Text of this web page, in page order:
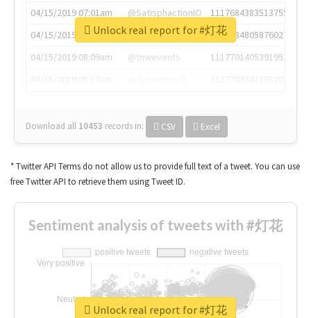
04/15/2019 07:01am
@SatisphactionIO
1117684383513755649
04/15/2019 07:03am
@annaercilla
1117684805876027392
04/15/2019 08:09am
@tnwevents
1117701405391953920
Download all 10453 records in: CSV Excel
Unlock real report for #灯花
* Twitter API Terms do not allow us to provide full text of a tweet. You can use
free Twitter API to retrieve them using Tweet ID.
Sentiment analysis of tweets with #灯花
Unlock real report for #灯花